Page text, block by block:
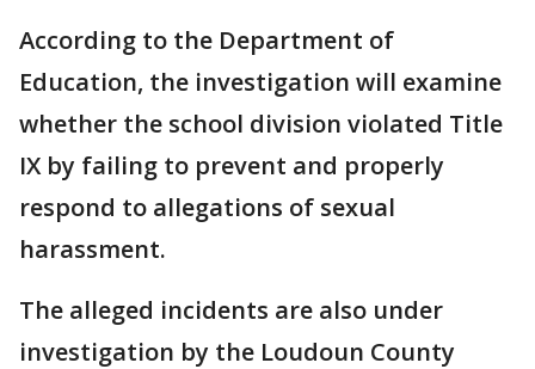
According to the Department of
Education, the investigation will examine
whether the school division violated Title
IX by failing to prevent and properly
respond to allegations of sexual
harassment.
The alleged incidents are also under
investigation by the Loudoun County